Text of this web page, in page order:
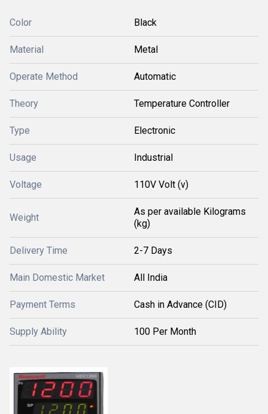
Color Black
Material Metal
Operate Method Automatic
Theory Temperature Controller
Type Electronic
Usage Industrial
Voltage 110V Volt (v)
Weight
As per available Kilograms
(kg)
Delivery Time 2-7 Days
Main Domestic Market All India
Payment Terms Cash in Advance (CID)
Supply Ability 100 Per Month